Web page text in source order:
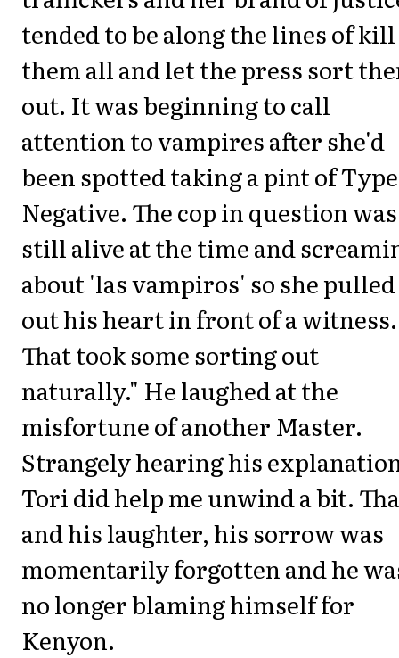
tended to be along the lines of kill
them all and let the press sort
out. It was beginning to call
attention to vampires after she'd
been spotted taking a pint of
Negative. The cop in question was
still alive at the time and
about 'las vampiros' so she pulled
out his heart in front of a witness.
That took some sorting out
naturally." He laughed at the
misfortune of another Master.
Strangely hearing his
Tori did help me unwind a bit.
and his laughter, his sorrow was
momentarily forgotten and he
no longer blaming himself for
Kenyon.